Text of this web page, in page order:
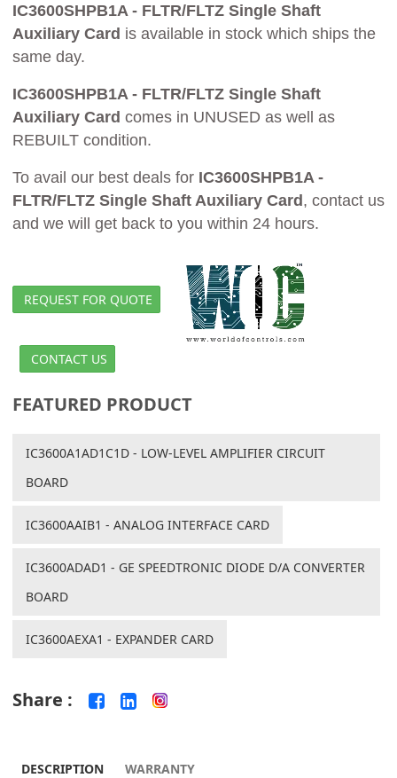
IC3600SHPB1A - FLTR/FLTZ Single Shaft
Auxiliary Card is available in stock which ships the
same day.
IC3600SHPB1A - FLTR/FLTZ Single Shaft
Auxiliary Card comes in UNUSED as well as
REBUILT condition.
To avail our best deals for IC3600SHPB1A -
FLTR/FLTZ Single Shaft Auxiliary Card, contact us
and we will get back to you within 24 hours.
REQUEST FOR QUOTE
CONTACT US
FEATURED PRODUCT
IC3600A1AD1C1D - LOW-LEVEL AMPLIFIER CIRCUIT
BOARD
IC3600AAIB1 - ANALOG INTERFACE CARD
IC3600ADAD1 - GE SPEEDTRONIC DIODE D/A CONVERTER
BOARD
IC3600AEXA1 - EXPANDER CARD
Share :
DESCRIPTION WARRANTY